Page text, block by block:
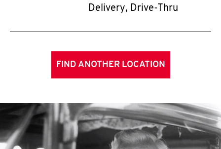
Delivery, Drive-Thru
FIND ANOTHER LOCATION